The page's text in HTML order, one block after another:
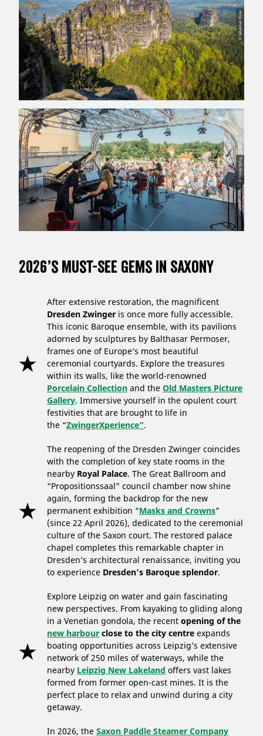
© Sebastian Rose
© Oliver Killig
2026’s Must-See Gems in Saxony
After extensive restoration, the magnificent
Dresden Zwingeris once more fully accessible.
This iconic Baroque ensemble, with its pavilions
adorned by sculptures by Balthasar Permoser,
frames one of Europe’s most beautiful
ceremonial courtyards. Explore the treasures
within its walls, like the world-renowned
Porcelain Collectionand the Old Masters Picture
Gallery. Immersive yourself in the opulent court
festivities that are brought to life in
the “ZwingerXperience”.
The reopening of the Dresden Zwinger coincides
with the completion of key state rooms in the
nearby Royal Palace. The Great Ballroom and
“Propositionssaal” council chamber now shine
again, forming the backdrop for the new
permanent exhibition “Masks and Crowns”
(since 22 April 2026), dedicated to the ceremonial
culture of the Saxon court. The restored palace
chapel completes this remarkable chapter in
Dresden’s architectural renaissance, inviting you
to experience Dresden's Baroque splendor.
Explore Leipzig on water and gain fascinating
new perspectives. From kayaking to gliding along
in a Venetian gondola, the recent opening of the
new harbourclose to the city centreexpands
boating opportunities across Leipzig’s extensive
network of 250 miles of waterways, while the
nearby Leipzig New Lakeland offers vast lakes
formed from former open-cast mines. It is the
perfect place to relax and unwind during a city
getaway.
In 2026, the Saxon Paddle Steamer Company